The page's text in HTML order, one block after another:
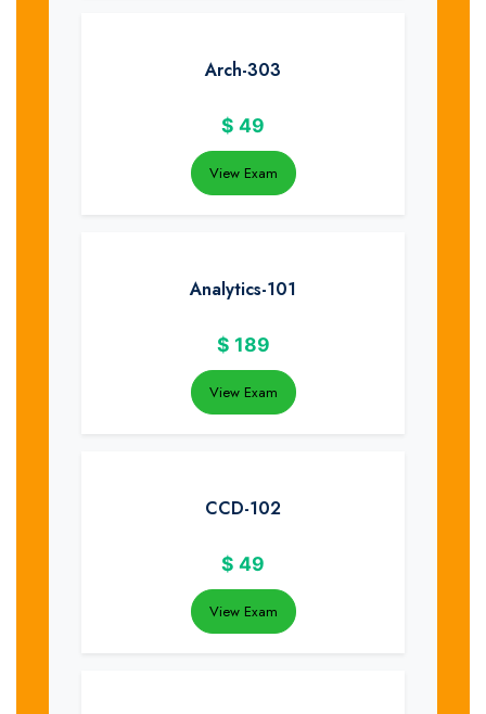
Arch-303
$ 49
View Exam
Analytics-101
$ 189
View Exam
CCD-102
$ 49
View Exam